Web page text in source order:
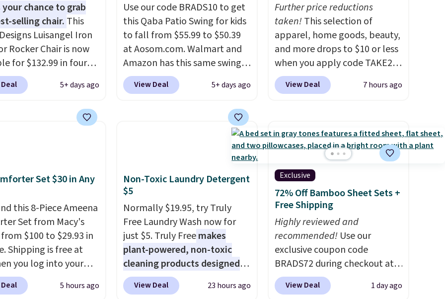
your chance to grab
selling chair. This
Luisangel Iron
Rocker Chair is now
for $132.99 in four
Wayfair. Shipping is
discount price is
priced for over $200
season. It comes
plush Papasan
and a sturdy metal
5+ days ago
Use our code BRADS10 to get
this Qaba Patio Swing for kids
to fall from $55.99 to $50.39
at Aosom.com. Walmart and
Amazon has this same swing
chair priced for $53 or higher
right now. One nice feature is
and non-slip feet so you can
feel better having your little
ones use it. Shipping is free.
Three additional styles of this
swing are available for slightly
more.
View Deal 5+ days ago
Further price reductions
taken!This selection of
apparel, home goods, beauty,
and more drops to $10 or less
when you apply code TAKE20
during checkout
at Kohls.com. We found this
with the code. This throw is
available in several colors at
this price. Also, these Sonoma
Quick-Dry Bath Towels drop
from $11.99 to $7.67 with the
code.Over 3,500 items under
$10 is the kind of number
that makes a slow browse
worth it. A cozy throw and
quick-dry towels for under $8
each are just two reasons to
see what else is hiding in this
View Deal 7 hours ago
Set $30 in Any
this 8-Piece Ameena
Set from Macy's
$100 to $29.93 in
Shipping is free at
you log into your
or it adds
It has a floral pattern
5 hours ago
Non-Toxic Laundry Detergent
$5
Normally $19.95, try Truly
Free Laundry Wash now for
just $5. Truly Freemakes
plant-powered, non-toxic
cleaning products designed
to replace the harsh
chemicals found in
View Deal 23 hours ago
Exclusive
72% Off Bamboo Sheet Sets +
Free Shipping
Highly reviewed and
recommended! Use our
exclusive coupon code
BRADS72 during checkout at
Linens & Hutch to save 72%
on these Naturally-Cooling
View Deal 1 day ago